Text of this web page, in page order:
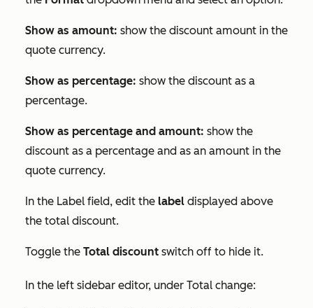
Show as amount: show the discount amount in the
quote currency.
Show as percentage: show the discount as a
percentage.
Show as percentage and amount: show the
discount as a percentage and as an amount in the
quote currency.
In the Label field, edit the label displayed above
the total discount.
Toggle the Total discount switch off to hide it.
In the left sidebar editor, under Total change: